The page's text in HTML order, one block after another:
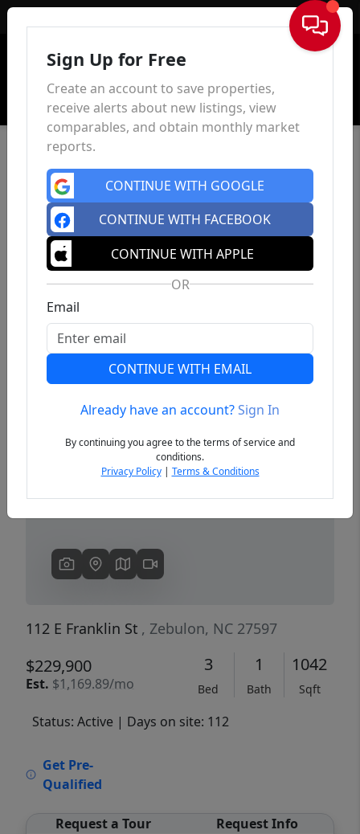
Sign In
Previous
112 E Franklin St , Zebulon, NC 27597
$229,900
Est. $1,169.89/mo
3
Bed
1
Bath
1042
Sqft
Status: Active | Days on site: 112
Get Pre-
Qualified
Request a Tour Request Info
Sign Up for Free
Create an account to save properties,
receive alerts about new listings, view
comparables, and obtain monthly market
reports.
CONTINUE WITH GOOGLE
CONTINUE WITH FACEBOOK
CONTINUE WITH APPLE
OR
Email
CONTINUE WITH EMAIL
Already have an account?Sign In
By continuing you agree to the terms of service and
conditions.
Privacy Policy| Terms & Conditions